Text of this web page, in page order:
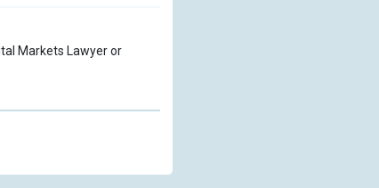
Markets Lawyer or